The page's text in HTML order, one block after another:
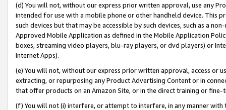
(d) You will not, without our express prior written approval, use any
intended for use with a mobile phone or other handheld device. This
such devices but that may be accessible by such devices, such as a
Approved Mobile Application as defined in the Mobile Application
boxes, streaming video players, blu-ray players, or dvd players) or
Internet Apps).
(e) You will not, without our express prior written approval, access or
extracting, or repurposing any Product Advertising Content or in
that offer products on an Amazon Site, or in the direct training or
(f) You will not (i) interfere, or attempt to interfere, in any manner